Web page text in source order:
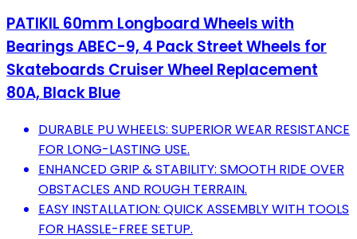
PATIKIL 60mm Longboard Wheels with
Bearings ABEC-9, 4 Pack Street Wheels for
Skateboards Cruiser Wheel Replacement
80A, Black Blue
DURABLE PU WHEELS: SUPERIOR WEAR RESISTANCE
FOR LONG-LASTING USE.
ENHANCED GRIP & STABILITY: SMOOTH RIDE OVER
OBSTACLES AND ROUGH TERRAIN.
EASY INSTALLATION: QUICK ASSEMBLY WITH TOOLS
FOR HASSLE-FREE SETUP.